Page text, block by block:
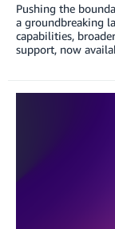
Pushing the
a groundbreaking
capabilities,
support, now